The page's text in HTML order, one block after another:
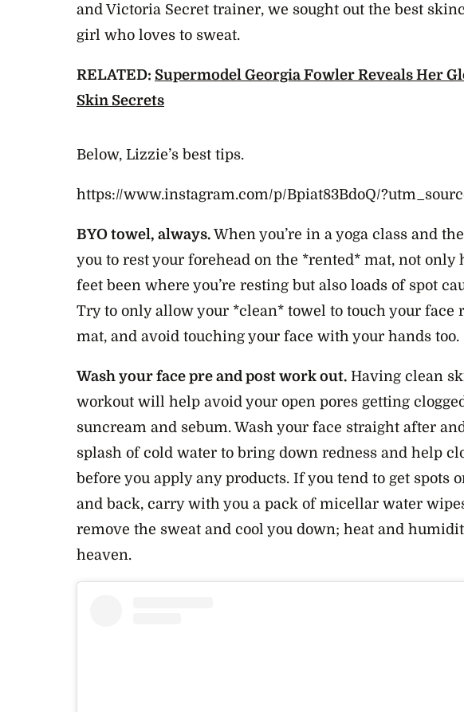
and Victoria Secret trainer, we sought out the best
girl who loves to sweat.
RELATED: Supermodel Georgia Fowler Reveals Her
Skin Secrets
Below, Lizzie’s best tips.
https://www.instagram.com/p/Bpiat83BdoQ/
BYO towel, always. When you’re in a yoga class and
you to rest your forehead on the *rented* mat, not only
feet been where you’re resting but also loads of spot
Try to only allow your *clean* towel to touch your face
mat, and avoid touching your face with your hands too.
Wash your face pre and post work out. Having clean
workout will help avoid your open pores getting
suncream and sebum. Wash your face straight after
splash of cold water to bring down redness and help
before you apply any products. If you tend to get spots
and back, carry with you a pack of micellar water
remove the sweat and cool you down; heat and
heaven.